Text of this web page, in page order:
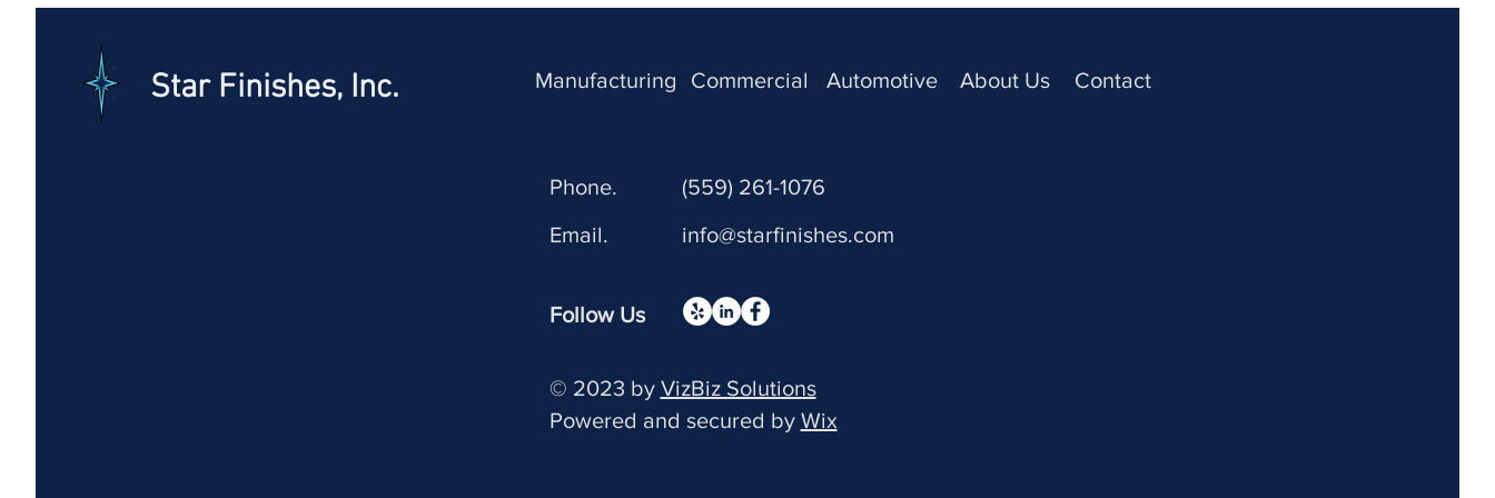
Star Finishes, Inc. Manufacturing Commercial Automotive About Us Contact
Phone.
(559) 261-1076
Email.
info@starfinishes.com
Follow Us
© 2023 by VizBiz Solutions
Powered and secured by Wix